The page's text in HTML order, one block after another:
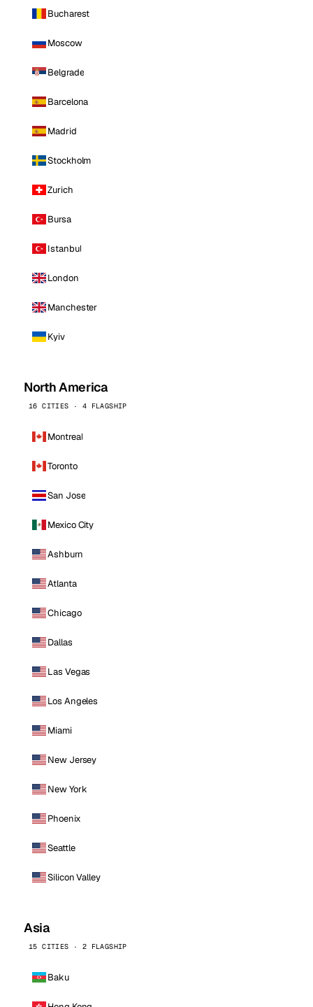
Bucharest
Moscow
Belgrade
Barcelona
Madrid
Stockholm
Zurich
Bursa
Istanbul
London
Manchester
Kyiv
North America
16 CITIES · 4 FLAGSHIP
Montreal
Toronto
San Jose
Mexico City
Ashburn
Atlanta
Chicago
Dallas
Las Vegas
Los Angeles
Miami
New Jersey
New York
Phoenix
Seattle
Silicon Valley
Asia
15 CITIES · 2 FLAGSHIP
Baku